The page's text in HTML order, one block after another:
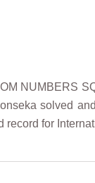
NUMBERS
solved
for